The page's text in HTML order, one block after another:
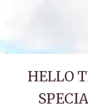
HELLO